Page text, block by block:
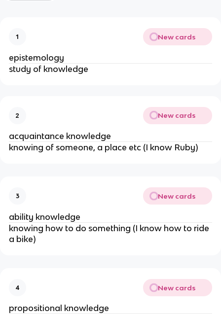
1 New cards
epistemology
study of knowledge
2 New cards
acquaintance knowledge
knowing of someone, a place etc (I know Ruby)
3 New cards
ability knowledge
knowing how to do something (I know how to ride
a bike)
4 New cards
propositional knowledge